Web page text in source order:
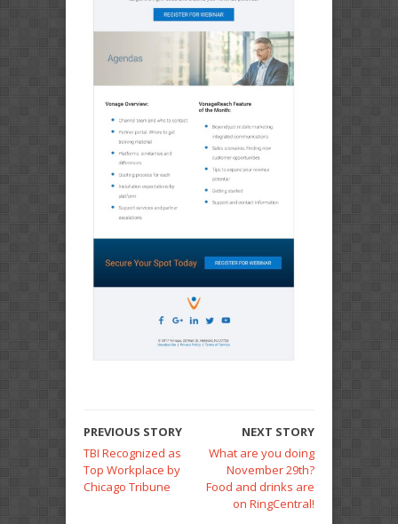
PREVIOUS STORY
TBI Recognized as
Top Workplace by
Chicago Tribune
NEXT STORY
What are you doing
November 29th?
Food and drinks are
on RingCentral!